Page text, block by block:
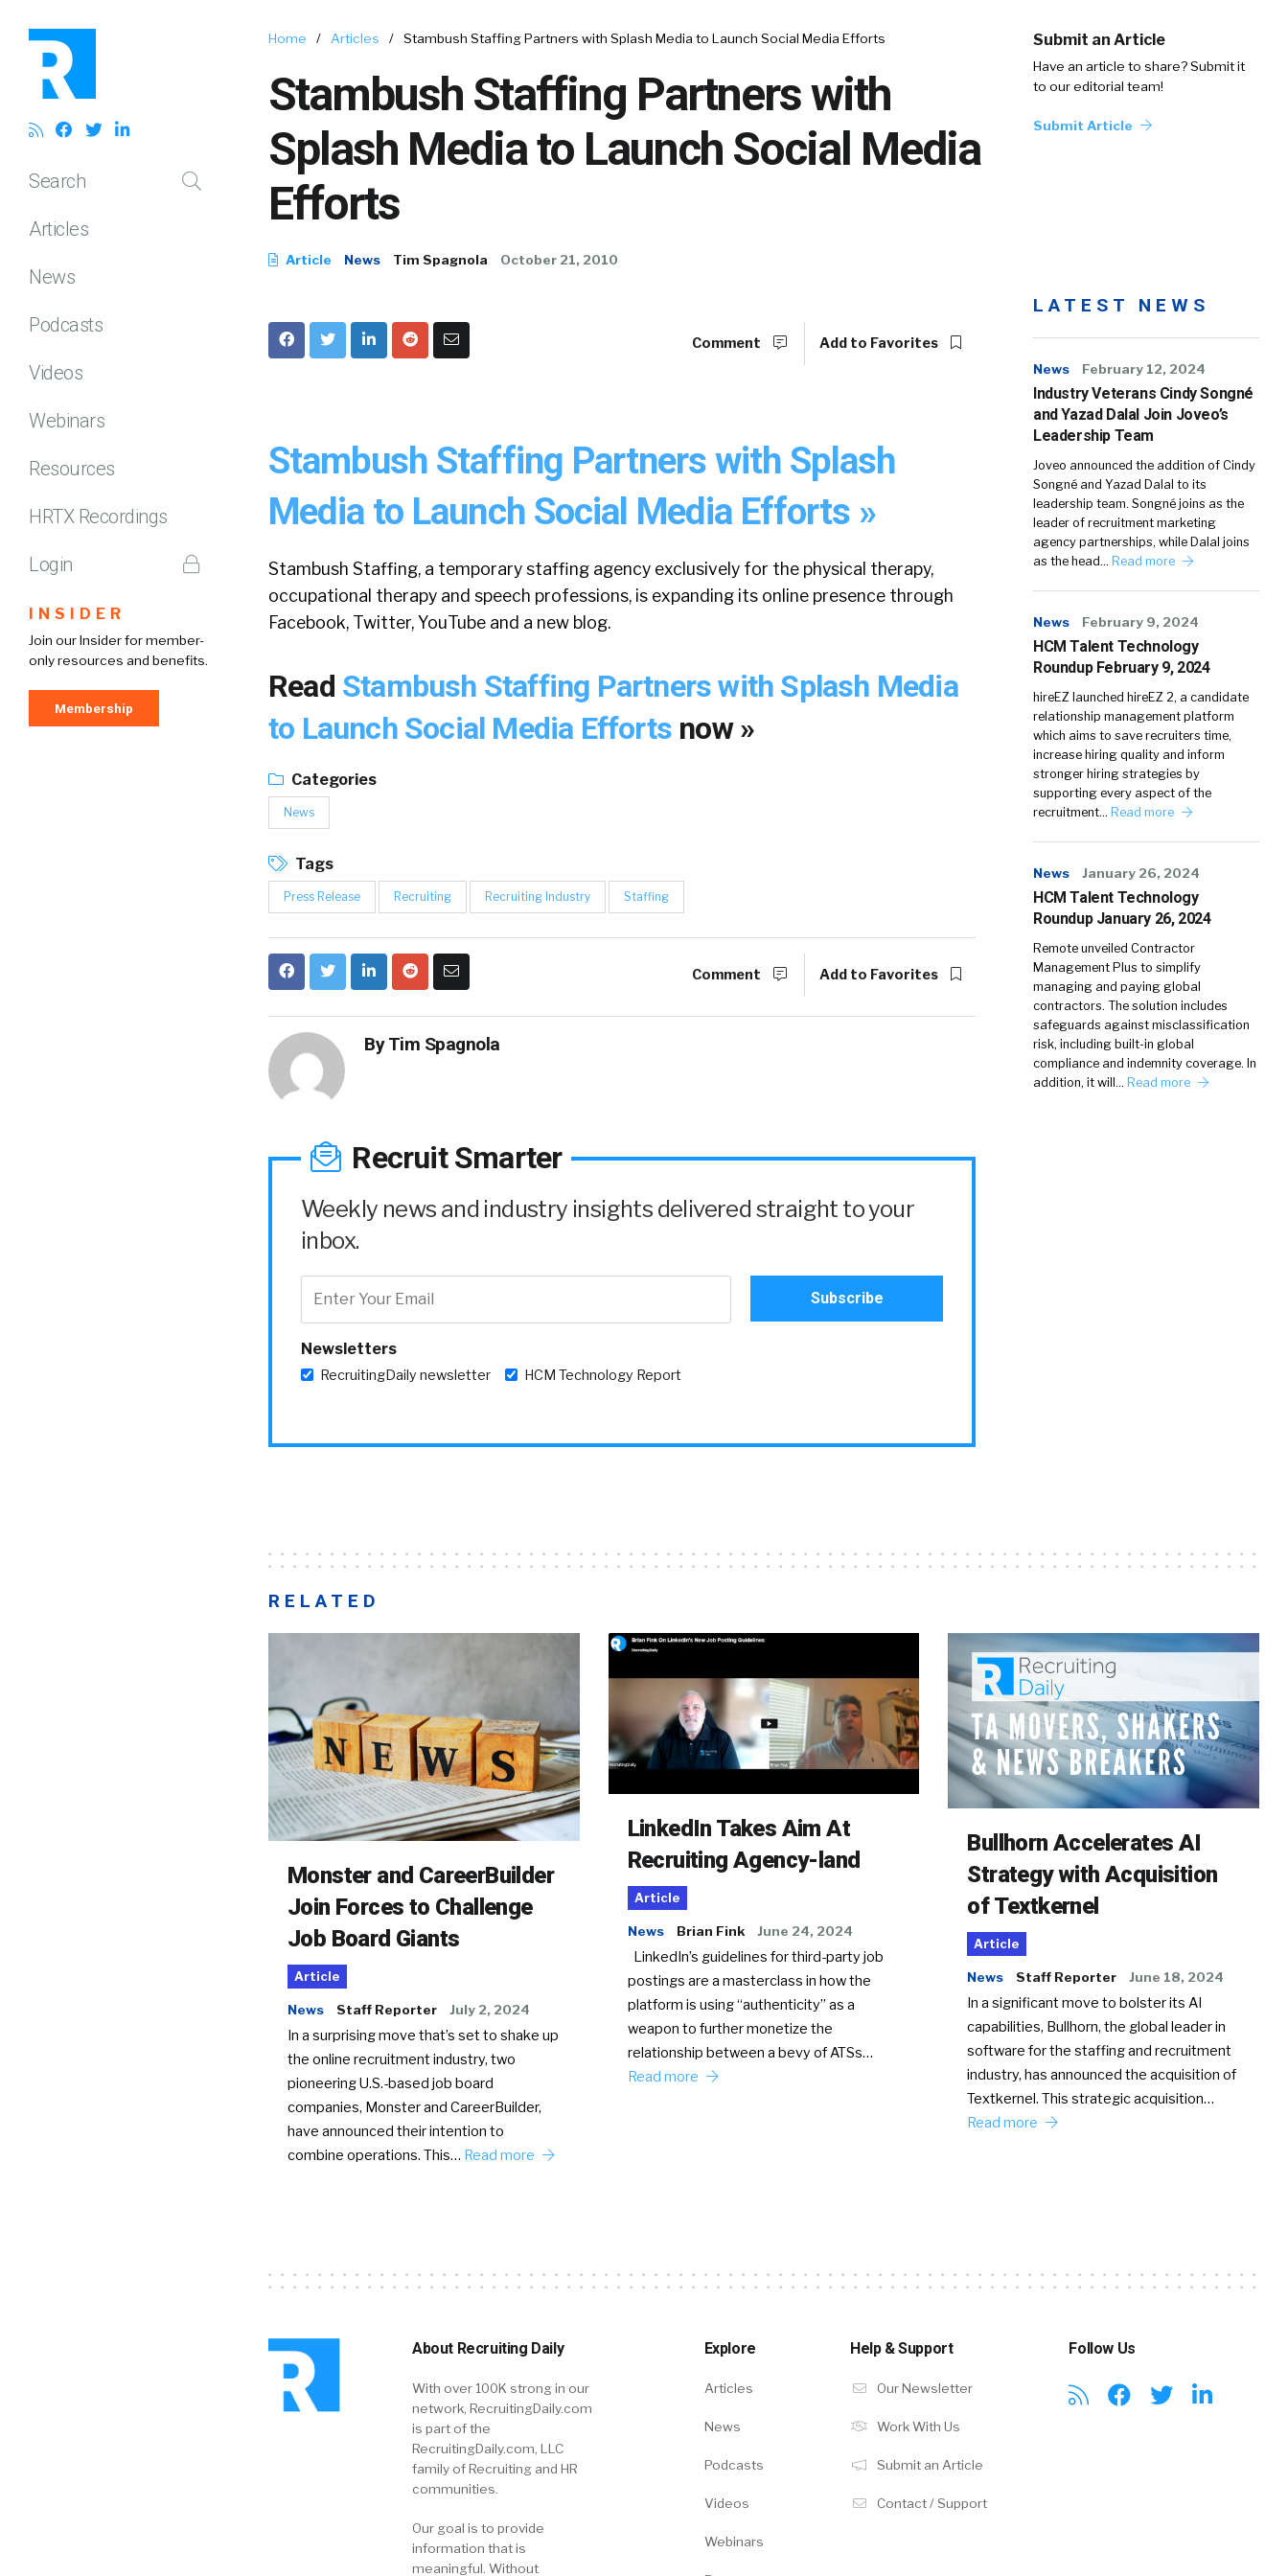
Search
Articles
News
Podcasts
Videos
Webinars
Resources
HRTX Recordings
Login
INSIDER
Join our Insider for member-
only resources and benefits.
Membership
Home / Articles / Stambush Staffing Partners with Splash Media to Launch Social Media Efforts
Stambush Staffing Partners with
Splash Media to Launch Social Media
Efforts
Article News Tim Spagnola October 21, 2010
Submit an Article
Have an article to share? Submit it
to our editorial team!
Submit Article
Comment Add to Favorites
Stambush Staffing Partners with Splash
Media to Launch Social Media Efforts »
Stambush Staffing, a temporary staffing agency exclusively for the physical therapy,
occupational therapy and speech professions, is expanding its online presence through
Facebook, Twitter, YouTube and a new blog.
Read Stambush Staffing Partners with Splash Media
to Launch Social Media Efforts now »
Categories
News
Tags
Press Release Recruiting Recruiting Industry Staffing
Comment Add to Favorites
ByTim Spagnola
Recruit Smarter
Weekly news and industry insights delivered straight to your
inbox.
Newsletters
RecruitingDaily newsletter HCM Technology Report
LATEST NEWS
News February 12, 2024
Industry Veterans Cindy Songné
and Yazad Dalal Join Joveo’s
Leadership Team
Joveo announced the addition of Cindy
Songné and Yazad Dalal to its
leadership team. Songné joins as the
leader of recruitment marketing
agency partnerships, while Dalal joins
as the head… Read more
News February 9, 2024
HCM Talent Technology
Roundup February 9, 2024
hireEZ launched hireEZ 2, a candidate
relationship management platform
which aims to save recruiters time,
increase hiring quality and inform
stronger hiring strategies by
supporting every aspect of the
recruitment… Read more
News January 26, 2024
HCM Talent Technology
Roundup January 26, 2024
Remote unveiled Contractor
Management Plus to simplify
managing and paying global
contractors. The solution includes
safeguards against misclassification
risk, including built-in global
compliance and indemnity coverage. In
addition, it will… Read more
RELATED
Monster and CareerBuilder
Join Forces to Challenge
Job Board Giants
Article
News Staff Reporter July 2, 2024
In a surprising move that’s set to shake up
the online recruitment industry, two
pioneering U.S.-based job board
companies, Monster and CareerBuilder,
have announced their intention to
combine operations. This… Read more
LinkedIn Takes Aim At
Recruiting Agency-land
Article
News Brian Fink June 24, 2024
LinkedIn’s guidelines for third-party job
postings are a masterclass in how the
platform is using “authenticity” as a
weapon to further monetize the
relationship between a bevy of ATSs…
Read more
Bullhorn Accelerates AI
Strategy with Acquisition
of Textkernel
Article
News Staff Reporter June 18, 2024
In a significant move to bolster its AI
capabilities, Bullhorn, the global leader in
software for the staffing and recruitment
industry, has announced the acquisition of
Textkernel. This strategic acquisition…
Read more
About Recruiting Daily
With over 100K strong in our
network, RecruitingDaily.com
is part of the
RecruitingDaily.com, LLC
family of Recruiting and HR
communities.
Our goal is to provide
information that is
meaningful. Without
Explore
Articles
News
Podcasts
Videos
Webinars
Help & Support
Our Newsletter
Work With Us
Submit an Article
Contact / Support
Follow Us